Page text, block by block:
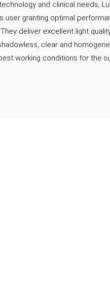
and clinical needs,
user granting optimal
deliver excellent light
clear and
working conditions for the